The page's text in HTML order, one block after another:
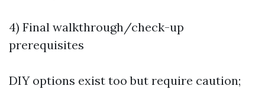
4) Final walkthrough/check-up
prerequisites
DIY options exist too but require caution;